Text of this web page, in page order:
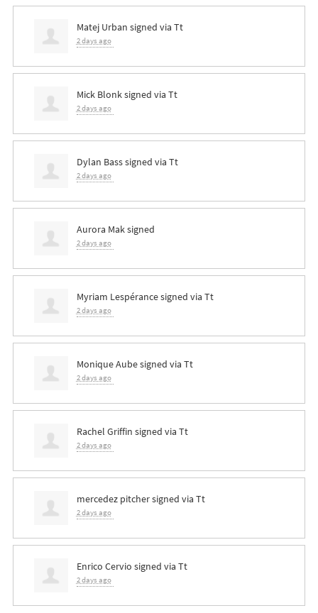
Matej Urban signed via Tt
2 days ago
Mick Blonksigned via Tt
2 days ago
Dylan Basssigned via Tt
2 days ago
Aurora Maksigned
2 days ago
Myriam Lespérancesigned via Tt
2 days ago
Monique Aubesigned via Tt
2 days ago
Rachel Griffin signed via Tt
2 days ago
mercedez pitchersigned via Tt
2 days ago
Enrico Cervio signed via Tt
2 days ago